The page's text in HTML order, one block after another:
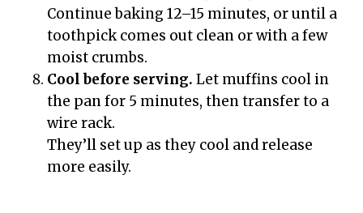
Continue baking 12–15 minutes, or until a
toothpick comes out clean or with a few
moist crumbs.
Cool before serving. Let muffins cool in
the pan for 5 minutes, then transfer to a
wire rack.
They’ll set up as they cool and release
more easily.